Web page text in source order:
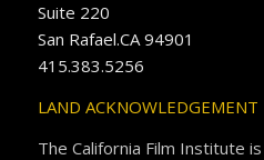
Suite 220
San Rafael.CA 94901
415.383.5256
LAND ACKNOWLEDGEMENT
The California Film Institute